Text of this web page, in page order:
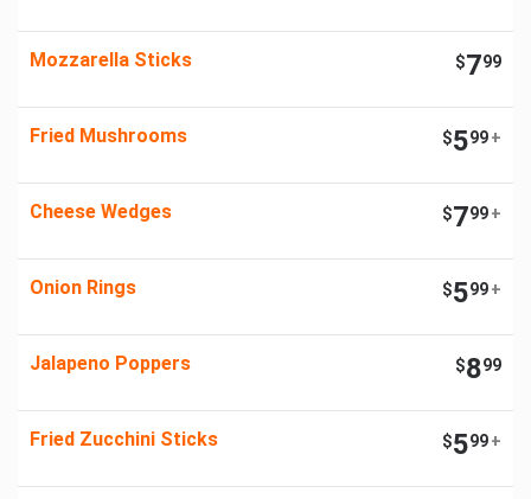
Mozzarella Sticks $799
Fried Mushrooms $599+
Cheese Wedges $799+
Onion Rings $599+
Jalapeno Poppers $899
Fried Zucchini Sticks $599+